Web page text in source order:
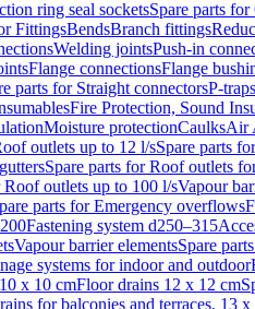
ring seal socketsSpare parts
FittingsBendsBranch fittings
Welding jointsPush-in
Flange connectionsFlange
parts for Straight connectorsP-traps
Fire Protection, Sound
Moisture protectionCaulksAir
outlets up to 12 l/sSpare parts
Spare parts for Roof outlets
Roof outlets up to 100 l/sVapour
parts for Emergency overflows
Fastening system d250–315
Vapour barrier elementsSpare
systems for indoor and outdoor
x 10 cmFloor drains 12 x 12 cm
for balconies and terraces, 13